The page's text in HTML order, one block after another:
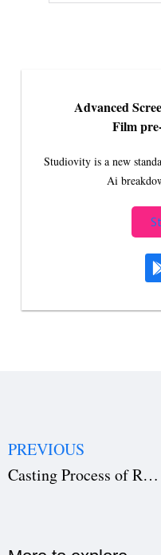
Advanced
Film
Studiovity is a new
Ai
PREVIOUS
Casting Process of Ramayana: What Made Ranbir Kapoor, Sai Pallavi and Yash Perfect for Their Roles